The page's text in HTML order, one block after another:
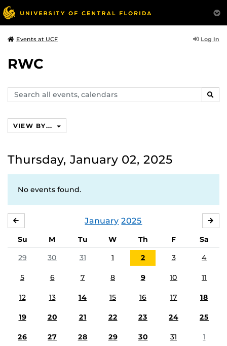
Events at UCF Log In
RWC
Search
events,
VIEW BY...
Thursday, January 02, 2025
No events found.
January 2025
Su M Tu W Th F
Sa
29
30 31 1 2 3 4
5 6 7 8 9 10 11
12 13 14 15 16 17 18
19 20 21 22 23 24 25
26 27 28 29 30 31 1